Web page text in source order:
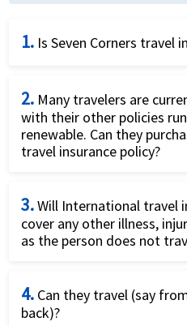
1. Is Seven Corners travel
provider offering a range
of travelers, including
comprehensive trip
Wide Range of Plans:
travelers, backpackers,
2. Many travelers are
with their other policies
renewable. Can they
travel insurance policy?
insurance plan that will
Covid19.
3.Will International travel
cover any other illness,
as the person does not
for other illness, injury or
person does not travel.
4. Can they travel (say
back)?